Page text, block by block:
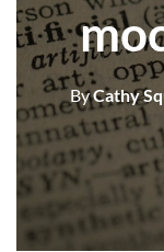
ByCathy